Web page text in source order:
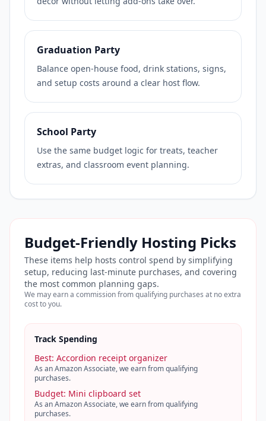
Graduation Party
Balance open-house food, drink stations, signs,
and setup costs around a clear host flow.
School Party
Use the same budget logic for treats, teacher
extras, and classroom event planning.
Budget-Friendly Hosting Picks
These items help hosts control spend by simplifying
setup, reducing last-minute purchases, and covering
the most common planning gaps.
We may earn a commission from qualifying purchases at no extra
cost to you.
Track Spending
Best: Accordion receipt organizer
As an Amazon Associate, we earn from qualifying
purchases.
Budget: Mini clipboard set
As an Amazon Associate, we earn from qualifying
purchases.